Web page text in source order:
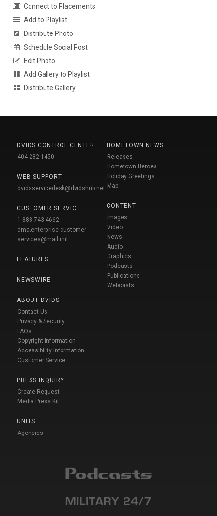
Connect to Placements
Add to Playlist
Distribute Photo
Schedule Social Post
Edit Photo
Add Gallery to Playlist
Distribute Gallery
DVIDS CONTROL CENTER
404-282-1450
WEB SUPPORT
dvidsservicedesk@dvidshub.net
CUSTOMER SERVICE
1-888-743-4662
dma.enterprise-customer-
services@mail.mil
FEATURES
NEWSWIRE
ABOUT DVIDS
Contact Us
Privacy & Security
FAQs
Copyright Information
Accessibility Information
Customer Service
PRESS INQUIRY
Create Request
Media Press Kit
UNITS
Agencies
HOMETOWN NEWS
Releases
Hometown Heroes
Holiday Greetings
Map
CONTENT
Images
Video
News
Audio
Graphics
Podcasts
Publications
Webcasts